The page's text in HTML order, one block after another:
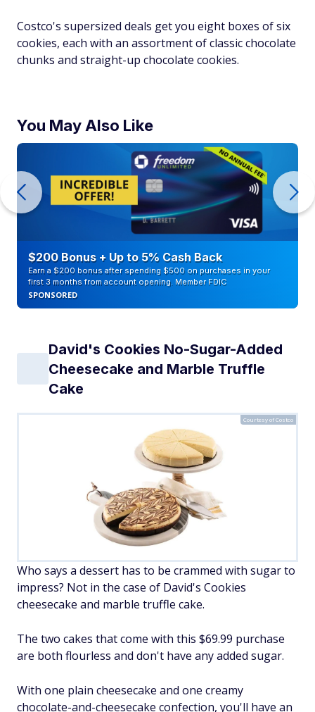
Costco's supersized deals get you eight boxes of six
cookies, each with an assortment of classic chocolate
chunks and straight-up chocolate cookies.
You May Also Like
$200 Bonus + Up to 5% Cash Back
Earn a $200 bonus after spending $500 on purchases in your
first 3 months from account opening. Member FDIC
SPONSORED
David's Cookies No-Sugar-Added
Cheesecake and Marble Truffle
Cake
Courtesy of Costco
Who says a dessert has to be crammed with sugar to
impress? Not in the case of David's Cookies
cheesecake and marble truffle cake.
The two cakes that come with this $69.99 purchase
are both flourless and don't have any added sugar.
With one plain cheesecake and one creamy
chocolate-and-cheesecake confection, you'll have an